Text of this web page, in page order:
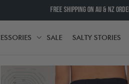
FREE SHIPPING ON AU & NZ
SALE SALTY STORIES